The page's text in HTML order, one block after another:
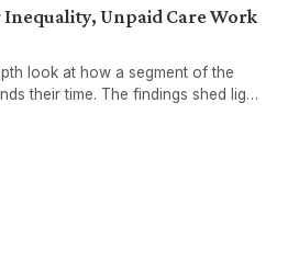
Inequality, Unpaid Care Work
look at how a segment of the
their time. The findings shed light